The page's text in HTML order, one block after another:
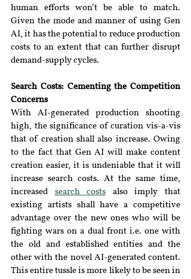
human efforts won’t be able to match.
Given the mode and manner of using Gen
AI, it has the potential to reduce production
costs to an extent that can further disrupt
demand-supply cycles.
Search Costs: Cementing the Competition
Concerns
With AI-generated production shooting
high, the significance of curation vis-a-vis
that of creation shall also increase. Owing
to the fact that Gen AI will make content
creation easier, it is undeniable that it will
increase search costs. At the same time,
increased search costs
also imply that
existing artists shall have a competitive
advantage over the new ones who will be
fighting wars on a dual front i.e. one with
the old and established entities and the
other with the novel AI-generated content.
This entire tussle is more likely to be seen in